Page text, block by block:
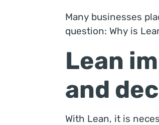
Many businesses
question: Why is
Lean
and
With Lean, it is